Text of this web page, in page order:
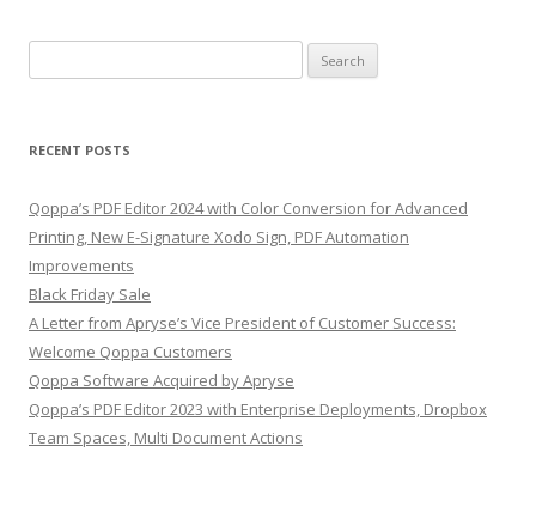
for:
RECENT POSTS
Qoppa’s PDF Editor 2024 with Color Conversion for Advanced
Printing, New E-Signature Xodo Sign, PDF Automation
Improvements
Black Friday Sale
A Letter from Apryse’s Vice President of Customer Success:
Welcome Qoppa Customers
Qoppa Software Acquired by Apryse
Qoppa’s PDF Editor 2023 with Enterprise Deployments, Dropbox
Team Spaces, Multi Document Actions